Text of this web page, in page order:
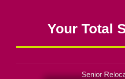
Your Total
Senior